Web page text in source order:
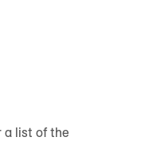
a list of the